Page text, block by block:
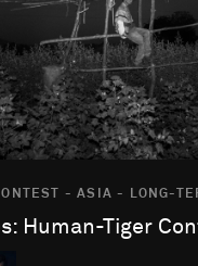
- ASIA - LONG-
Human-Tiger